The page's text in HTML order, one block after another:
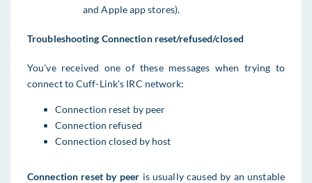
and Apple app stores).
Troubleshooting Connection reset/refused/closed
You've received one of these messages when trying to
connect to Cuff-Link's IRC network:
Connection reset by peer
Connection refused
Connection closed by host
Connection reset by peer is usually caused by an unstable